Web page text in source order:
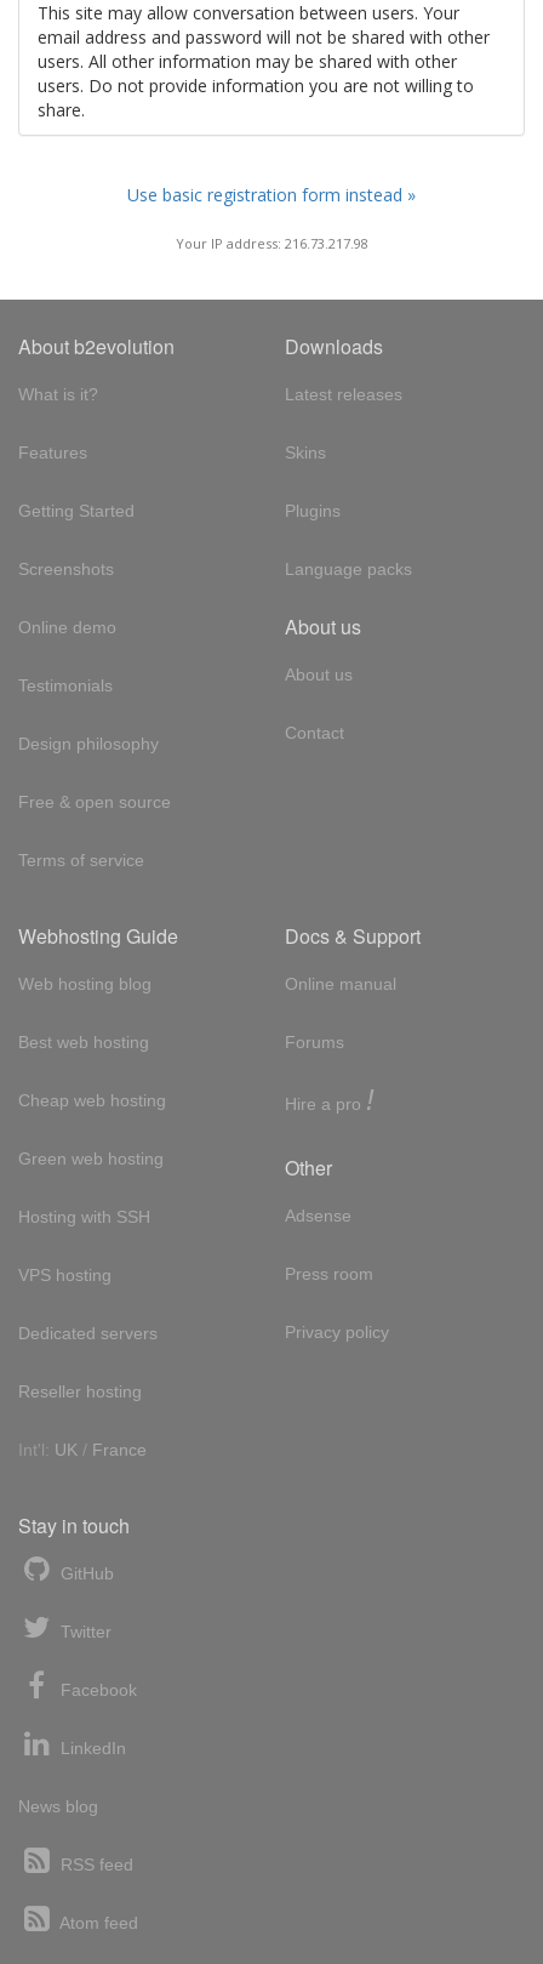
This site may allow conversation between users. Your
email address and password will not be shared with other
users. All other information may be shared with other
users. Do not provide information you are not willing to
share.
Use basic registration form instead »
Your IP address: 216.73.217.98
About b2evolution
What is it?
Features
Getting Started
Screenshots
Online demo
Testimonials
Design philosophy
Free & open source
Terms of service
Downloads
Latest releases
Skins
Plugins
Language packs
About us
About us
Contact
Webhosting Guide
Web hosting blog
Best web hosting
Cheap web hosting
Green web hosting
Hosting with SSH
VPS hosting
Dedicated servers
Reseller hosting
Int'l: UK / France
Docs & Support
Online manual
Forums
Hire a pro !
Other
Adsense
Press room
Privacy policy
Stay in touch
GitHub
Twitter
Facebook
LinkedIn
News blog
RSS feed
Atom feed